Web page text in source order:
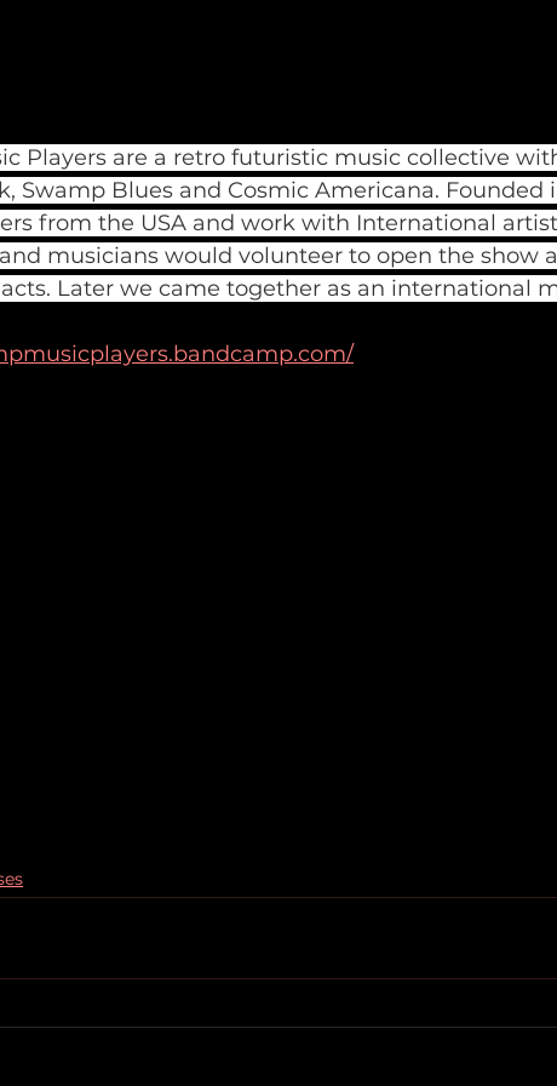
Players are a retro futuristic music collective
Swamp Blues and Cosmic Americana. Founded
from the USA and work with International
musicians would volunteer to open the show
Later we came together as an international